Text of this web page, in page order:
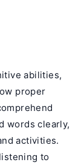
abilities,
proper
words clearly,
activities.
to